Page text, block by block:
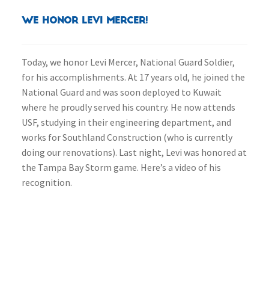
We Honor Levi Mercer!
Today, we honor Levi Mercer, National Guard Soldier,
for his accomplishments. At 17 years old, he joined the
National Guard and was soon deployed to Kuwait
where he proudly served his country. He now attends
USF, studying in their engineering department, and
works for Southland Construction (who is currently
doing our renovations). Last night, Levi was honored at
the Tampa Bay Storm game. Here’s a video of his
recognition.